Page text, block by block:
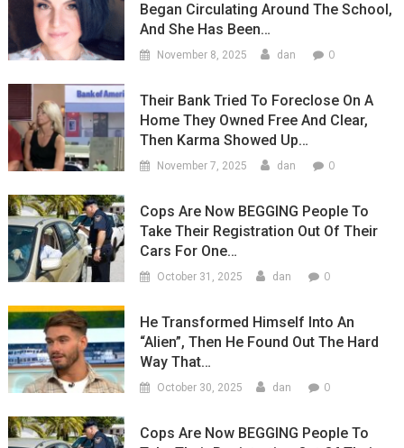
Began Circulating Around The School,
And She Has Been…
November 8, 2025 dan 0
Their Bank Tried To Foreclose On A
Home They Owned Free And Clear,
Then Karma Showed Up…
November 7, 2025 dan 0
Cops Are Now BEGGING People To
Take Their Registration Out Of Their
Cars For One…
October 31, 2025 dan 0
He Transformed Himself Into An
“Alien”, Then He Found Out The Hard
Way That…
October 30, 2025 dan 0
Cops Are Now BEGGING People To